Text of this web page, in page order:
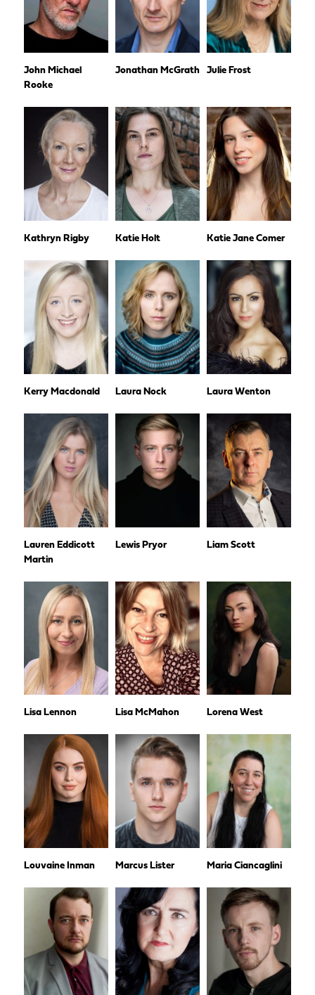
John Michael
Rooke
Jonathan McGrath Julie Frost
Kathryn Rigby Katie Holt Katie Jane Comer
Kerry Macdonald Laura Nock Laura Wenton
Lauren Eddicott
Martin
Lewis Pryor Liam Scott
Lisa Lennon Lisa McMahon Lorena West
Louvaine Inman Marcus Lister Maria Ciancaglini